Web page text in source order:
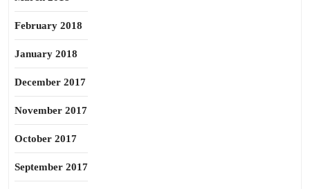
February 2018
January 2018
December 2017
November 2017
October 2017
September 2017